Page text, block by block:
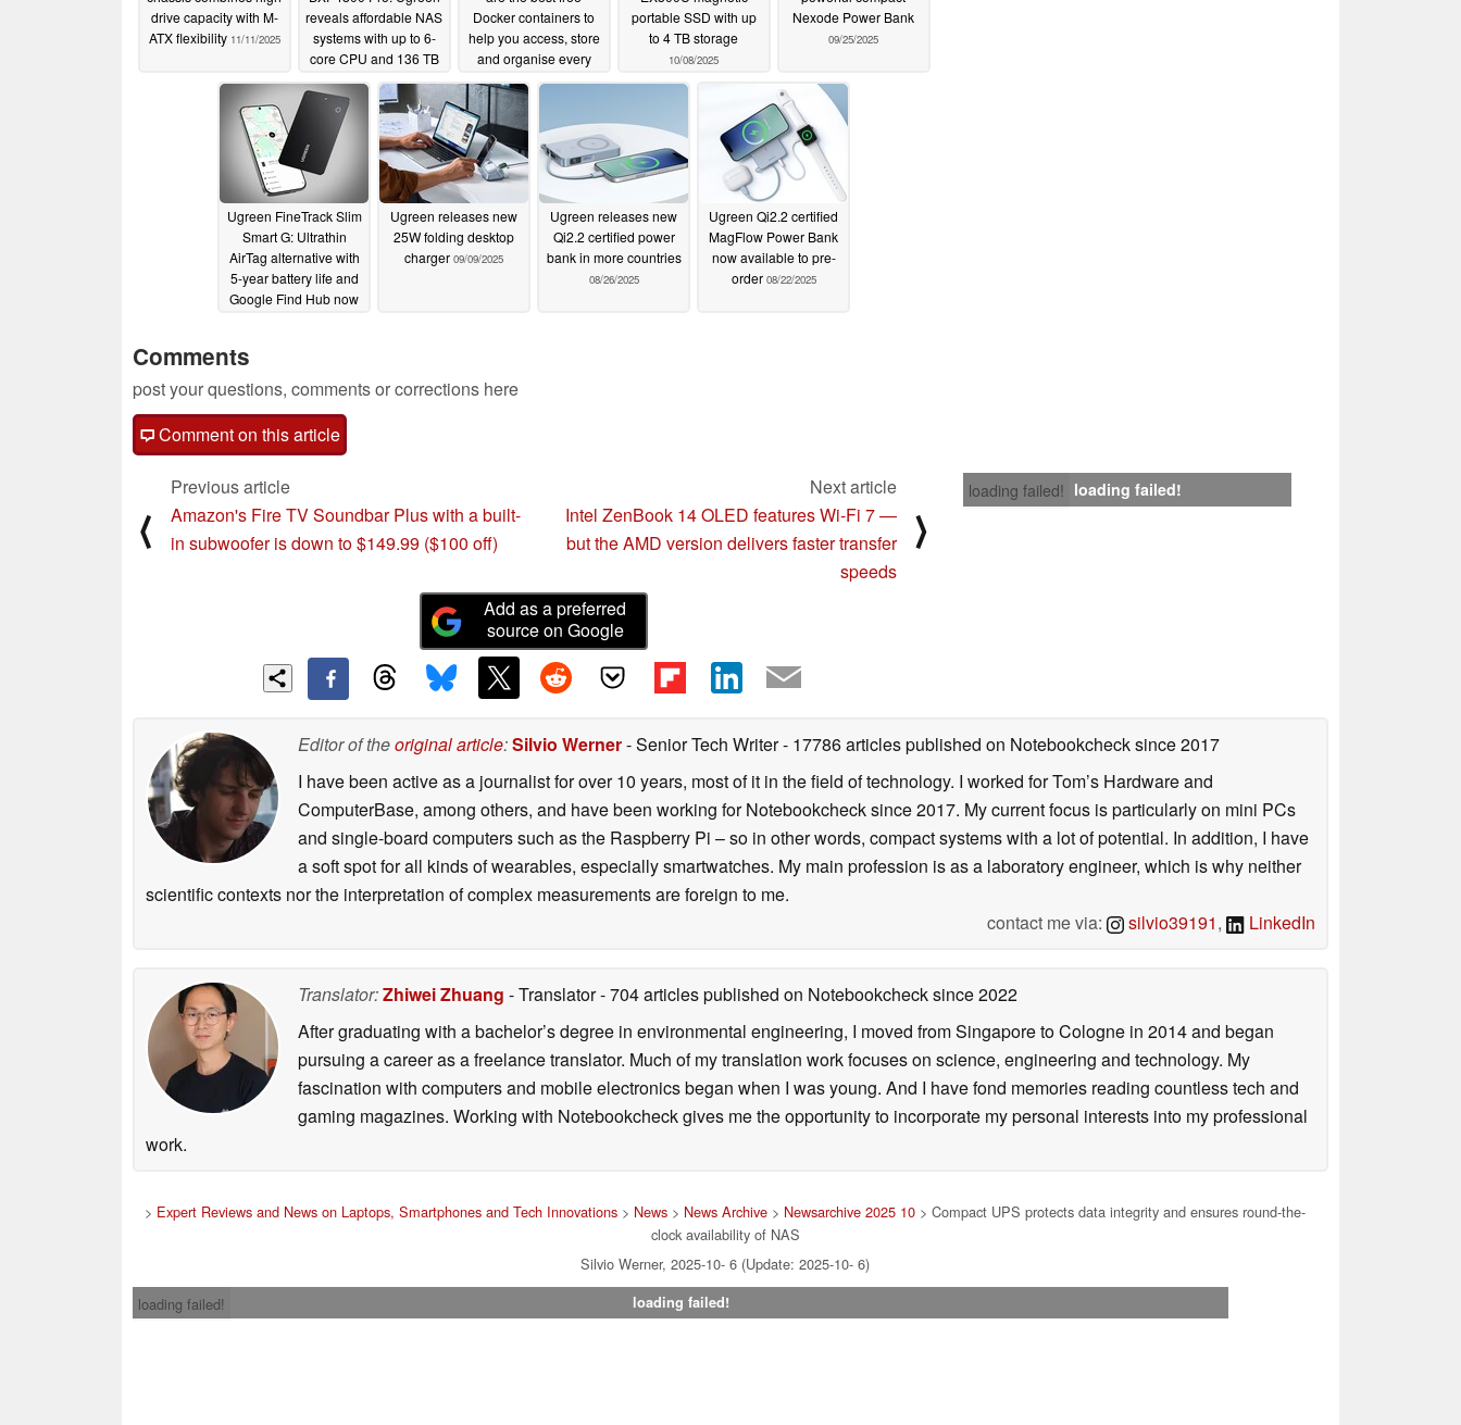
drive capacity with M-
ATX flexibility 11/11/2025
reveals affordable NAS
systems with up to 6-
core CPU and 136 TB
11/07/2025
Docker containers to
help you access, store
and organise every
10/27/2025
portable SSD with up
to 4 TB storage
10/08/2025
Nexode Power Bank
09/25/2025
Ugreen FineTrack Slim
Smart G: Ultrathin
AirTag alternative with
5-year battery life and
Google Find Hub now
Ugreen releases new
25W folding desktop
charger 09/09/2025
Ugreen releases new
Qi2.2 certified power
bank in more countries
08/26/2025
Ugreen Qi2.2 certified
MagFlow Power Bank
now available to pre-
order 08/22/2025
Comments
post your questions, comments or corrections here
Comment on this article
loading failed! loading failed!
⟨
Previous article
Amazon's Fire TV Soundbar Plus with a built-
in subwoofer is down to $149.99 ($100 off)
Next article
Intel ZenBook 14 OLED features Wi-Fi 7 —
but the AMD version delivers faster transfer
speeds
⟩
Add as a preferred
source on Google
Editor of theoriginal article:Silvio Werner- Senior Tech Writer- 17786 articles published on Notebookchecksince 2017
I have been active as a journalist for over 10 years, most of it in the field of technology. I worked for Tom’s Hardware and
ComputerBase, among others, and have been working for Notebookcheck since 2017. My current focus is particularly on mini PCs
and single-board computers such as the Raspberry Pi – so in other words, compact systems with a lot of potential. In addition, I have
a soft spot for all kinds of wearables, especially smartwatches. My main profession is as a laboratory engineer, which is why neither
scientific contexts nor the interpretation of complex measurements are foreign to me.
contact me via:
silvio39191, LinkedIn
Translator:Zhiwei Zhuang - Translator- 704 articles published on Notebookchecksince 2022
After graduating with a bachelor’s degree in environmental engineering, I moved from Singapore to Cologne in 2014 and began
pursuing a career as a freelance translator. Much of my translation work focuses on science, engineering and technology. My
fascination with computers and mobile electronics began when I was young. And I have fond memories reading countless tech and
gaming magazines. Working with Notebookcheck gives me the opportunity to incorporate my personal interests into my professional
work.
> Expert Reviews and News on Laptops, Smartphones and Tech Innovations > News > News Archive > Newsarchive 2025 10 > Compact UPS protects data integrity and ensures round-the-
clock availability of NAS
Silvio Werner, 2025-10- 6 (Update: 2025-10- 6)
loading failed!
loading failed!